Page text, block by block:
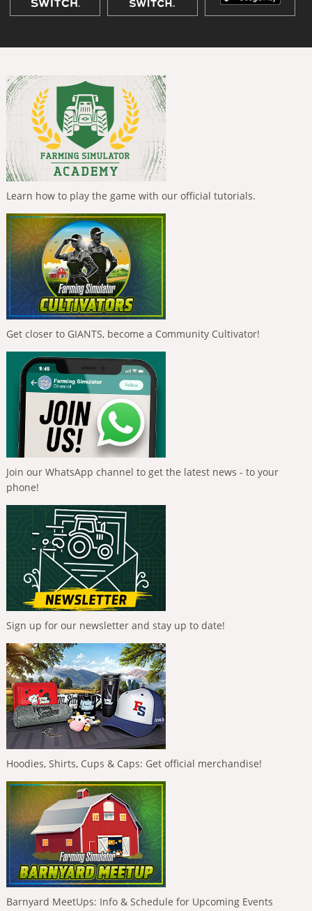
Learn how to play the game with our official tutorials.
Get closer to GIANTS, become a Community Cultivator!
Join our WhatsApp channel to get the latest news - to your
phone!
Sign up for our newsletter and stay up to date!
Hoodies, Shirts, Cups & Caps: Get official merchandise!
Barnyard MeetUps: Info & Schedule for Upcoming Events